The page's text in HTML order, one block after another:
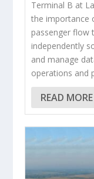
Terminal B at
the importance
passenger flow
independently
and manage
operations and
READ MORE